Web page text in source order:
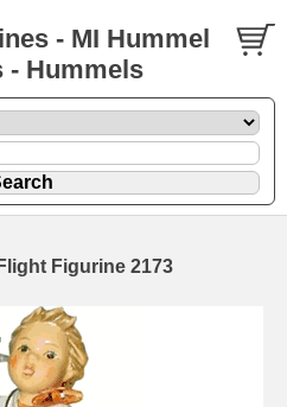
- MI Hummel
- Hummels
Figurine 2173